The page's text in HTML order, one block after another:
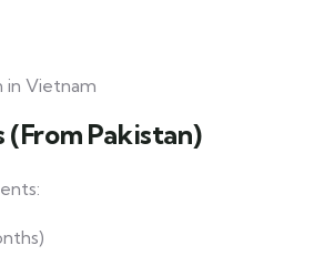
in Vietnam
Pakistan)